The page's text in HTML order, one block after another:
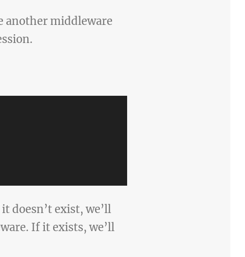
another middleware
doesn’t exist, we’ll
If it exists, we’ll